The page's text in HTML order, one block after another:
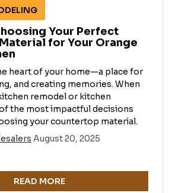
Your Perfect
for Your Orange
heart of your home—a place for
and creating memories. When
remodel or kitchen
the most impactful decisions
your countertop material.
August 20, 2025
READ MORE